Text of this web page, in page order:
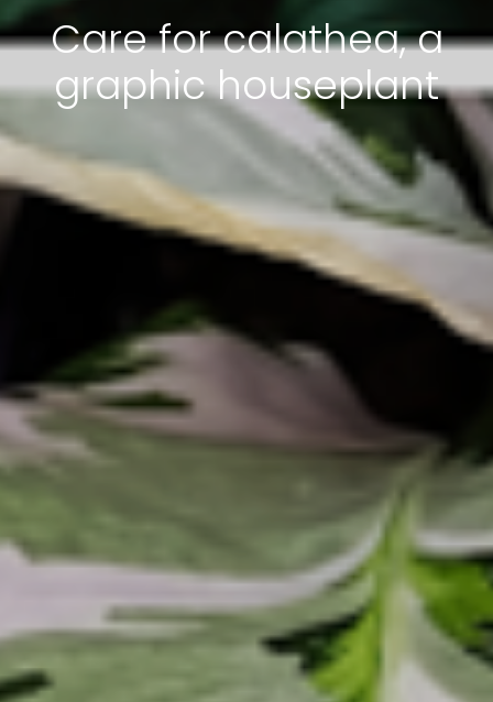
Care for calathea, a
graphic houseplant